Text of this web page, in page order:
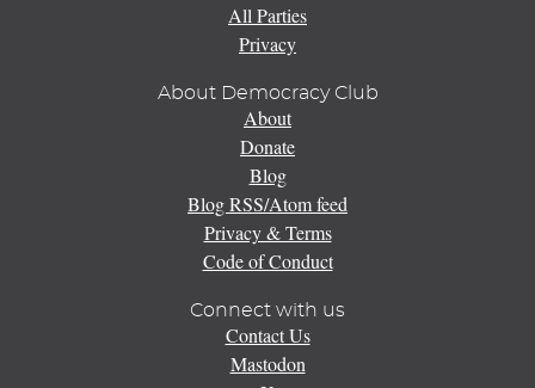
All Parties
Privacy
About Democracy Club
About
Donate
Blog
Blog RSS/Atom feed
Privacy & Terms
Code of Conduct
Connect with us
Contact Us
Mastodon